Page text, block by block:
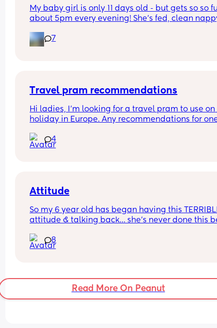
My baby girl is only 11 days old - but gets so so
about 5pm every evening! She’s fed, clean
every evening! I googled and apparently
hour is common but is it common at only 11 days
7
Travel pram recommendations
Hi ladies, I’m looking for a travel pram to use on
holiday in Europe. Any recommendations for
baby on a plane?
4
Attitude
So my 6 year old has began having this
attitude & talking back… she’s never done this
8
Read More On Peanut